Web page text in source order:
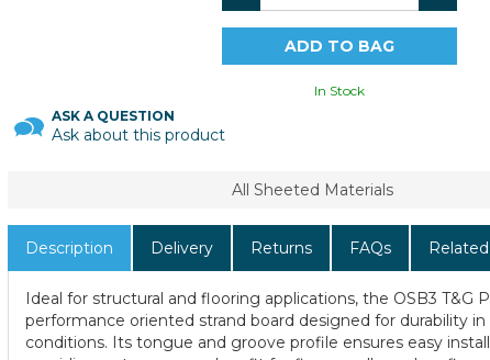
In Stock
ASK A QUESTION
Ask about this product
All Sheeted Materials
Description Delivery Returns FAQs Related
Ideal for structural and flooring applications, the OSB3 T&G
performance oriented strand board designed for durability
conditions. Its tongue and groove profile ensures easy